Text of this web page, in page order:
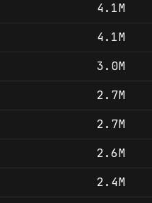
4.1M
4.1M
3.0M
2.7M
2.7M
2.6M
2.4M